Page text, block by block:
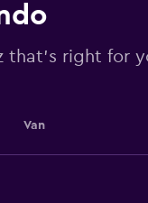
that's right for
Van